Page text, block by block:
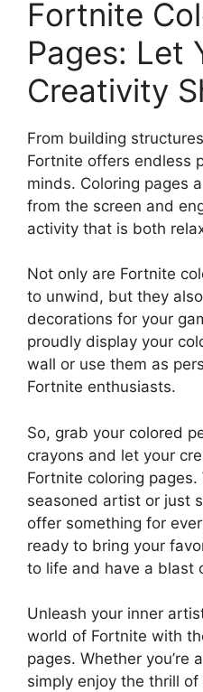
Fortnite
Pages: Let
Creativity
From building
Fortnite offers endless
minds. Coloring pages
from the screen and
activity that is both
Not only are Fortnite
to unwind, but they
decorations for your
proudly display your
wall or use them as
Fortnite enthusiasts.
So, grab your colored
crayons and let your
Fortnite coloring pages.
seasoned artist or just
offer something for
ready to bring your
to life and have a blast
Unleash your inner
world of Fortnite with
pages. Whether you’re
simply enjoy the thrill